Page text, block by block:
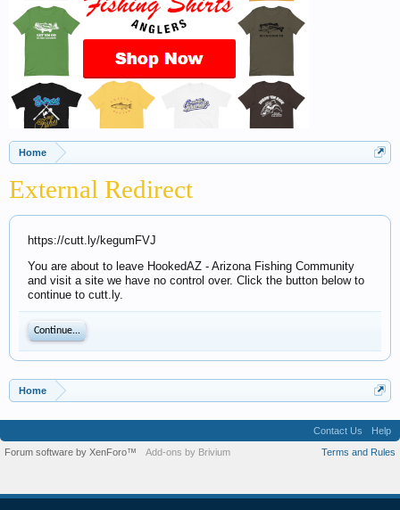
Home
External Redirect
https://cutt.ly/kegumFVJ
You are about to leave HookedAZ - Arizona Fishing Community
and visit a site we have no control over. Click the button below to
continue to cutt.ly.
Continue...
Home
Contact Us
Help
Terms and Rules
Forum software by XenForo™ Add-ons by Brivium